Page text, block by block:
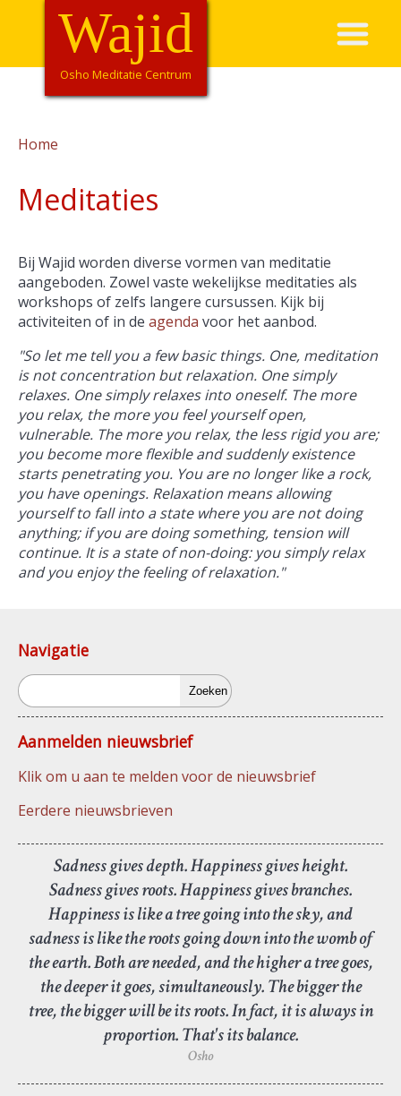
Overslaan
de
HoofdnavigatieWajid
Osho Meditatie Centrum
Home
Meditaties
Bij Wajid worden diverse vormen van meditatie
aangeboden. Zowel vaste wekelijkse meditaties als
workshops of zelfs langere cursussen. Kijk bij
activiteiten of in de agenda voor het aanbod.
"So let me tell you a few basic things. One, meditation
is not concentration but relaxation. One simply
relaxes. One simply relaxes into oneself. The more
you relax, the more you feel yourself open,
vulnerable. The more you relax, the less rigid you are;
you become more flexible and suddenly existence
starts penetrating you. You are no longer like a rock,
you have openings. Relaxation means allowing
yourself to fall into a state where you are not doing
anything; if you are doing something, tension will
continue. It is a state of non-doing: you simply relax
and you enjoy the feeling of relaxation."
Navigatie
Zoeken
Aanmelden nieuwsbrief
Klik om u aan te melden voor de nieuwsbrief
Eerdere nieuwsbrieven
Sadness gives depth. Happiness gives height.
Sadness gives roots. Happiness gives branches.
Happiness is like a tree going into the sky, and
sadness is like the roots going down into the womb of
the earth. Both are needed, and the higher a tree goes,
the deeper it goes, simultaneously. The bigger the
tree, the bigger will be its roots. In fact, it is always in
proportion. That's its balance.
Osho